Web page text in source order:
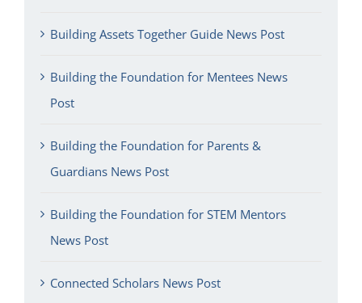
Building Assets Together Guide News Post
Building the Foundation for Mentees News
Post
Building the Foundation for Parents &
Guardians News Post
Building the Foundation for STEM Mentors
News Post
Connected Scholars News Post